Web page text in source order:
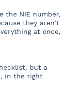
the NIE number,
they aren’t
at once,
but a
in the right